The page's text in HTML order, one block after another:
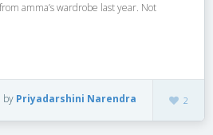
amma’s wardrobe last year. Not
2
by Priyadarshini Narendra